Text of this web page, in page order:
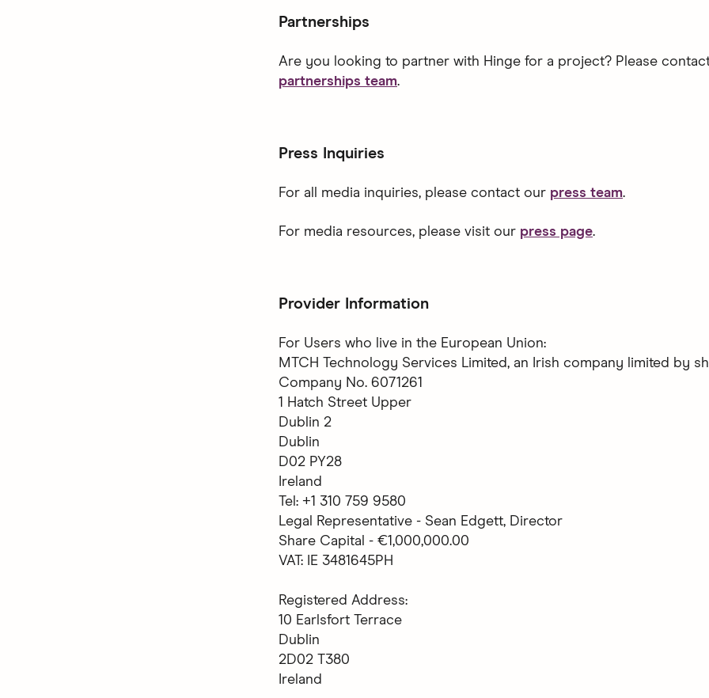
Partnerships
Are you looking to partner with Hinge for a project? Please
partnerships team.
Press Inquiries
For all media inquiries, please contact our press team.
For media resources, please visit our press page.
Provider Information
For Users who live in the European Union:
MTCH Technology Services Limited, an Irish company limited by
Company No. 6071261
1 Hatch Street Upper
Dublin 2
Dublin
D02 PY28
Ireland
Tel: +1 310 759 9580
Legal Representative - Sean Edgett, Director
Share Capital - €1,000,000.00
VAT: IE 3481645PH
Registered Address:
10 Earlsfort Terrace
Dublin
2D02 T380
Ireland